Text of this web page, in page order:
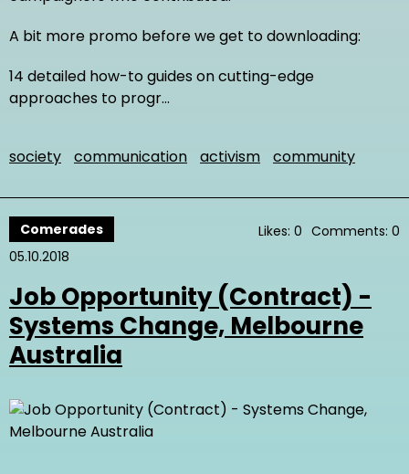
A bit more promo before we get to downloading:
14 detailed how-to guides on cutting-edge
approaches to progr…
society communication activism community
Comerades
05.10.2018
Likes: 0 Comments: 0
Job Opportunity (Contract) -
Systems Change, Melbourne
Australia